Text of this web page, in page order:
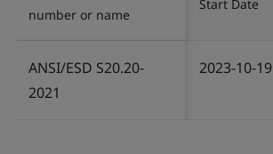
number or name
Start Date
ANSI/ESD S20.20-
2021
2023-10-19